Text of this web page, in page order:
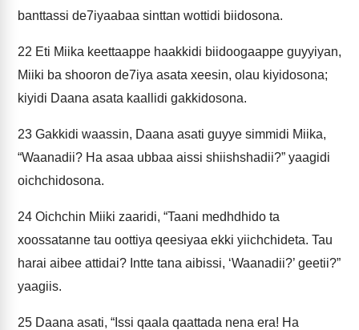
banttassi de7iyaabaa sinttan wottidi biidosona.
22 Eti Miika keettaappe haakkidi biidoogaappe guyyiyan,
Miiki ba shooron de7iya asata xeesin, olau kiyidosona;
kiyidi Daana asata kaallidi gakkidosona.
23 Gakkidi waassin, Daana asati guyye simmidi Miika,
“Waanadii? Ha asaa ubbaa aissi shiishshadii?” yaagidi
oichchidosona.
24 Oichchin Miiki zaaridi, “Taani medhdhido ta
xoossatanne tau oottiya qeesiyaa ekki yiichchideta. Tau
harai aibee attidai? Intte tana aibissi, ‘Waanadii?’ geetii?”
yaagiis.
25 Daana asati, “Issi qaala qaattada nena era! Ha